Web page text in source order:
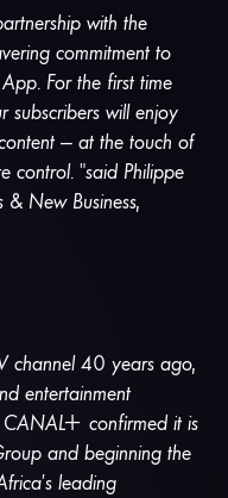
with the
commitment to
App. For the first time
subscribers will enjoy
— at the touch of
control. “said Philippe
& New Business,
channel 40 years ago,
entertainment
CANAL+ confirmed it is
and beginning the
leading